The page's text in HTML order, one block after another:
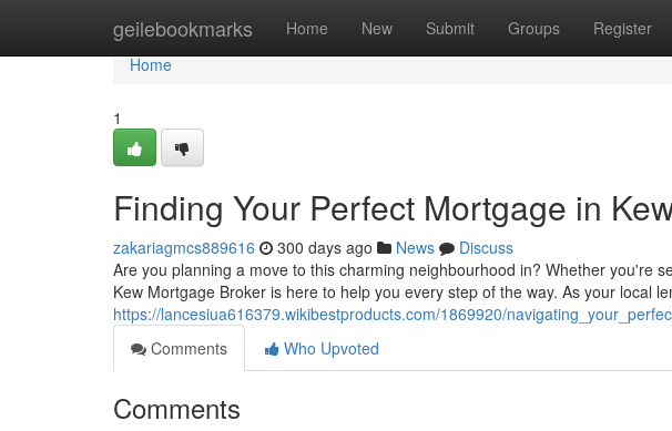
geilebookmarks Home New Submit Groups Register
Home
Home
1
Finding Your Perfect Mortgage in
zakariagmcs889616 300 days ago News
Discuss
Are you planning a move to this charming neighbourhood in? Whether you're
Kew Mortgage Broker is here to help you every step of the way. As your local
https://lancesiua616379.wikibestproducts.com/1869920/
Comments
Who Upvoted
Comments